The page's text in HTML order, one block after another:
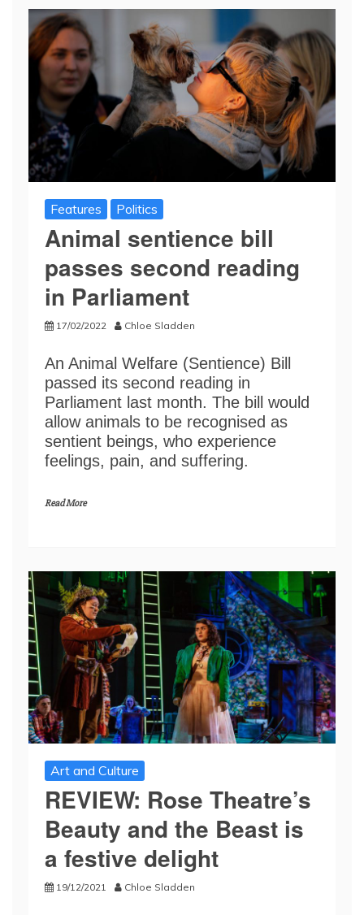
Features Politics
Animal sentience bill
passes second reading
in Parliament
17/02/2022 Chloe Sladden
An Animal Welfare (Sentience) Bill
passed its second reading in
Parliament last month. The bill would
allow animals to be recognised as
sentient beings, who experience
feelings, pain, and suffering.
Read More
Art and Culture
REVIEW: Rose Theatre’s
Beauty and the Beast is
a festive delight
19/12/2021 Chloe Sladden